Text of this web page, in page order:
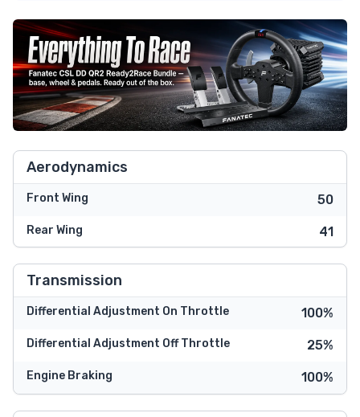
Aerodynamics
Front Wing 50
Rear Wing 41
Transmission
Differential Adjustment On Throttle 100%
Differential Adjustment Off Throttle 25%
Engine Braking 100%